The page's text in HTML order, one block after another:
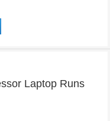
Laptop Runs